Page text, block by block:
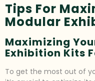
Tips For
Modular
Maximizing
Exhibition Kits
To get the most out of